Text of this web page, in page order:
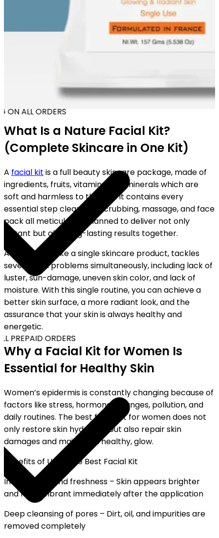
ON ALL ORDERS
PREPAID ORDERS
What Is a Nature Facial Kit?
(Complete Skincare in One Kit)
A facial kit is a full beauty skincare package, made of
ingredients, fruits, vitamins, and minerals which are
soft and harmless to the skin. It contains every
essential step cleansing, scrubbing, massage, and face
pack all meticulously planned to deliver not only
instant but also long-lasting results together.
A facial kit, unlike a single skincare product, tackles
several skin problems simultaneously, including lack of
luster, sun-damage, uneven skin color, and lack of
moisture. With this single routine, you can achieve a
better skin surface, a more radiant look, and the
assurance that your skin is always healthy and
energetic.
Why a Facial Kit for Women Is
Essential for Healthy Skin
Women’s epidermis is constantly changing because of
factors like stress, hormonal changes, pollution, and
daily routines. The best facial kit for women does not
only restore skin hydration but also repair skin
damages and maintain a healthy, glow.
Benefits of Using the Best Facial Kit
Instant glow and freshness – Skin appears brighter
and more vibrant immediately after the application
Deep cleansing of pores – Dirt, oil, and impurities are
removed completely